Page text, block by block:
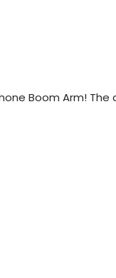
Boom Arm!